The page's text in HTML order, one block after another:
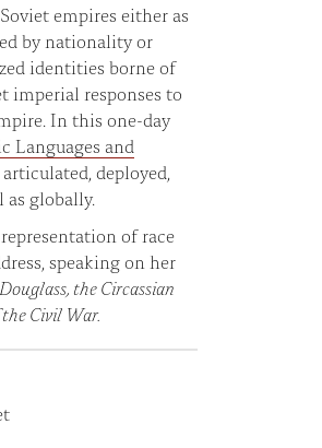
empires either as
by nationality or
identities borne of
imperial responses to
In this one-day
Languages and
deployed,
globally.
of race
speaking on her
the Circassian
Civil War.